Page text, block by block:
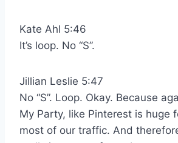
Kate Ahl 5:46
It’s loop. No “S”.
Jillian Leslie 5:47
No “S”. Loop. Okay. Because
My Party, like Pinterest is huge
most of our traffic. And